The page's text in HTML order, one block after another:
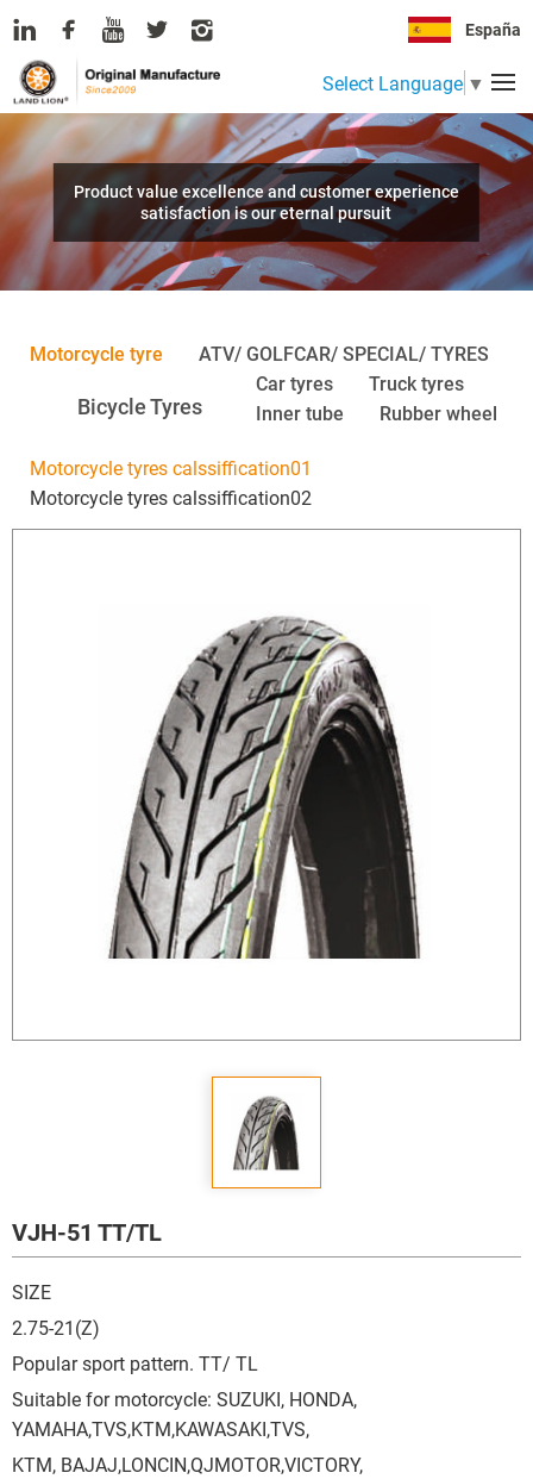
España
Select Language ▼
Product value excellence and customer experience
satisfaction is our eternal pursuit
Motorcycle tyre
Motorcycle tyres calssiffication01
Motorcycle tyres calssiffication02
ATV/ GOLFCAR/ SPECIAL/ TYRES
Bicycle Tyres
Car tyres
Truck tyres
Inner tube
Rubber wheel
VJH-51 TT/TL
SIZE
2.75-21(Z)
Popular sport pattern. TT/ TL
Suitable for motorcycle: SUZUKI, HONDA,
YAMAHA,TVS,KTM,KAWASAKI,TVS,
KTM, BAJAJ,LONCIN,QJMOTOR,VICTORY,